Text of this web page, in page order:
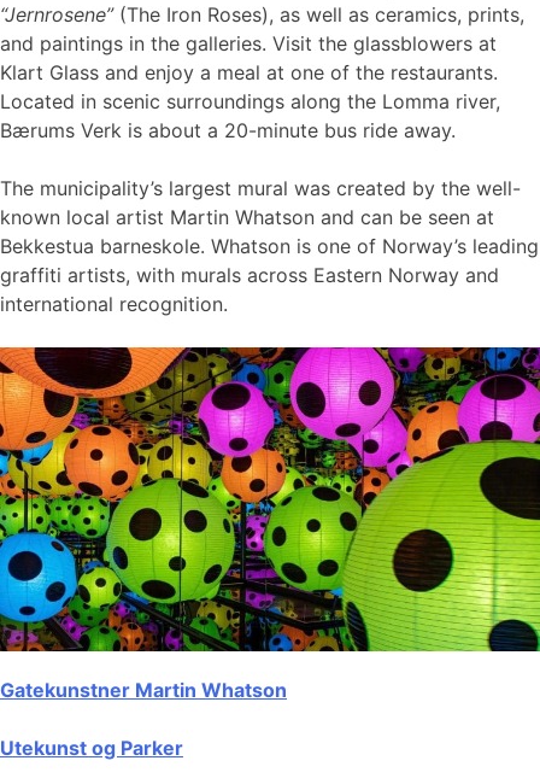
“Jernrosene”(The Iron Roses), as well as ceramics, prints,
and paintings in the galleries. Visit the glassblowers at
Klart Glass and enjoy a meal at one of the restaurants.
Located in scenic surroundings along the Lomma river,
Bærums Verk is about a 20-minute bus ride away.
The municipality’s largest mural was created by the well-
known local artist Martin Whatson and can be seen at
Bekkestua barneskole. Whatson is one of Norway’s leading
graffiti artists, with murals across Eastern Norway and
international recognition.
Gatekunstner Martin Whatson
Utekunst og Parker